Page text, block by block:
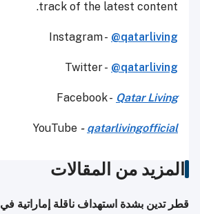
track of the latest content.
Instagram - @qatarliving
Twitter - @qatarliving
Facebook - Qatar Living
YouTube - qatarlivingofficial
المزيد من المقالات
قطر تدين بشدة استهداف ناقلة إماراتية في